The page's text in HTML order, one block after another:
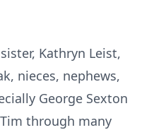
Kathryn Leist,
nieces, nephews,
George Sexton
through many